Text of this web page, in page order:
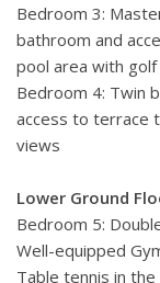
Bedroom 3:
bathroom and
pool area with
Bedroom 4: Twin
access to terrace
views
Lower Ground
Bedroom 5:
Well-equipped
Table tennis in